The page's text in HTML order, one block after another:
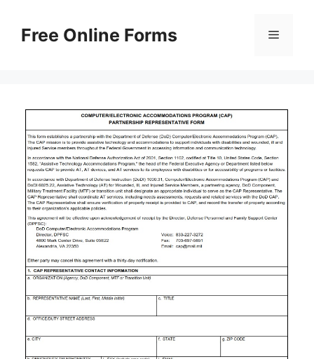
contentFree Online Forms Menu